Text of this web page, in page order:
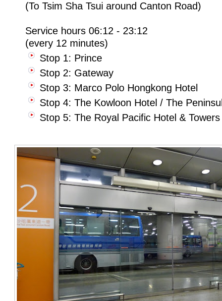
(To Tsim Sha Tsui around Canton Road)
Service hours 06:12 - 23:12
(every 12 minutes)
Stop 1: Prince
Stop 2: Gateway
Stop 3: Marco Polo Hongkong Hotel
Stop 4: The Kowloon Hotel / The
Stop 5: The Royal Pacific Hotel &